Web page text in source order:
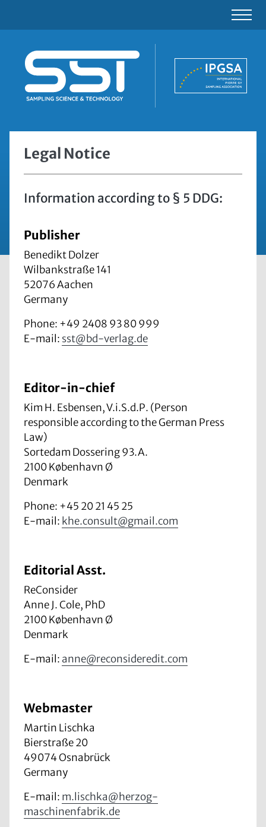
Legal Notice
Information according to § 5 DDG:
Publisher
Benedikt Dolzer
Wilbankstraße 141
52076 Aachen
Germany
Phone: +49 2408 93 80 999
E-mail: sst@bd-verlag.de
Editor-in-chief
Kim H. Esbensen, V.i.S.d.P. (Person
responsible according to the German Press
Law)
Sortedam Dossering 93.A.
2100 København Ø
Denmark
Phone: +45 20 21 45 25
E-mail: khe.consult@gmail.com
Editorial Asst.
ReConsider
Anne J. Cole, PhD
2100 København Ø
Denmark
E-mail: anne@reconsideredit.com
Webmaster
Martin Lischka
Bierstraße 20
49074 Osnabrück
Germany
E-mail: m.lischka@herzog-
maschinenfabrik.de